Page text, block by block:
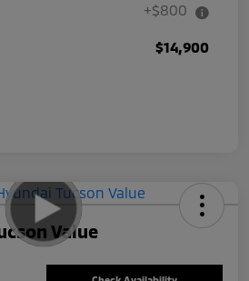
+$800
$14,900
Value